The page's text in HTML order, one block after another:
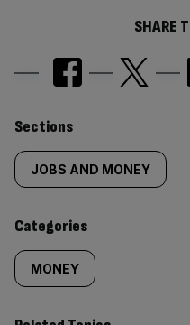
SHARE
Similarly
tagged
content:
Sections
JOBS AND MONEY
Categories
MONEY